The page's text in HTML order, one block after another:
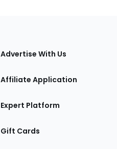
Advertise With Us
Affiliate Application
Expert Platform
Gift Cards